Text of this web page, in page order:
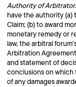
Authority of Arbitrator.
have the authority (a)
Claim; (b) to award
monetary remedy or
law, the arbitral
Arbitration
and statement of
conclusions on which
of any damages